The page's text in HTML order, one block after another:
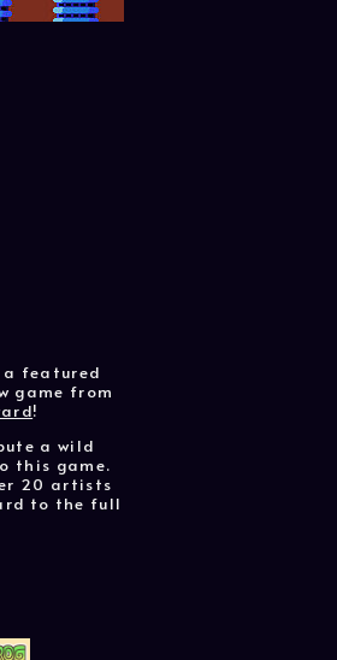
a featured
game from
!
a wild
this game.
20 artists
to the full